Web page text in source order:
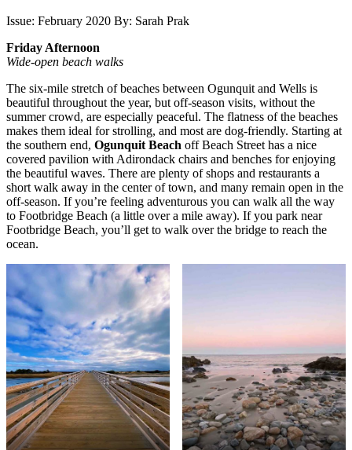
Issue: February 2020 By: Sarah Prak
Friday Afternoon
Wide-open beach walks
The six-mile stretch of beaches between Ogunquit and Wells is
beautiful throughout the year, but off-season visits, without the
summer crowd, are especially peaceful. The flatness of the beaches
makes them ideal for strolling, and most are dog-friendly. Starting at
the southern end, Ogunquit Beach off Beach Street has a nice
covered pavilion with Adirondack chairs and benches for enjoying
the beautiful waves. There are plenty of shops and restaurants a
short walk away in the center of town, and many remain open in the
off-season. If you’re feeling adventurous you can walk all the way
to Footbridge Beach (a little over a mile away). If you park near
Footbridge Beach, you’ll get to walk over the bridge to reach the
ocean.